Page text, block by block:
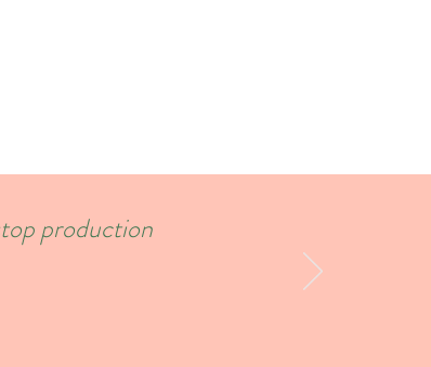
production